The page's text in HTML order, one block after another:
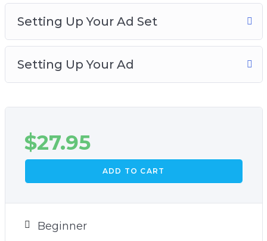
In this video training, you will learn how to set
up your Facebook page likes ad. Grab this video
course and learn how to increase your
Facebook social proof and engagement!
Setting Up Your Ad Set
Setting Up Your Ad
$27.95
ADD TO CART
Beginner